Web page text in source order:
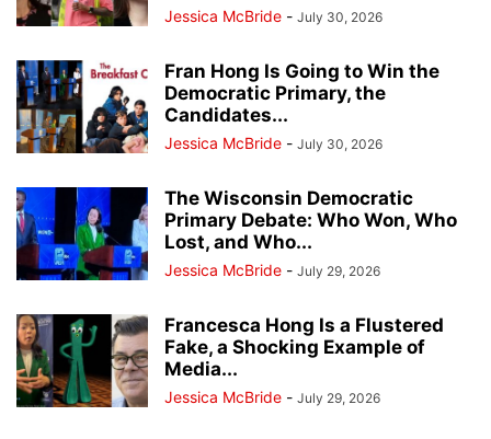
Jessica McBride - July 30, 2026
Fran Hong Is Going to Win the
Democratic Primary, the
Candidates...
Jessica McBride - July 30, 2026
The Wisconsin Democratic
Primary Debate: Who Won, Who
Lost, and Who...
Jessica McBride - July 29, 2026
Francesca Hong Is a Flustered
Fake, a Shocking Example of
Media...
Jessica McBride - July 29, 2026